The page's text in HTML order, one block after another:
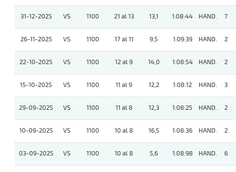
31-12-2025 VS 1100 21 al 13 13,1 1:08:44 HAND. 7
26-11-2025 VS 1100 17 al 11 9,5 1:09:39 HAND. 2
22-10-2025 VS 1100 12 al 9 14,0 1:08:54 HAND. 2
15-10-2025 VS 1100 11 al 9 12,2 1:08:12 HAND. 3
29-09-2025 VS 1100 11 al 8 12,3 1:08:25 HAND. 2
10-09-2025 VS 1100 10 al 8 16,5 1:08:36 HAND. 2
03-09-2025 VS 1100 10 al 8 5,6 1:08:98 HAND. 6